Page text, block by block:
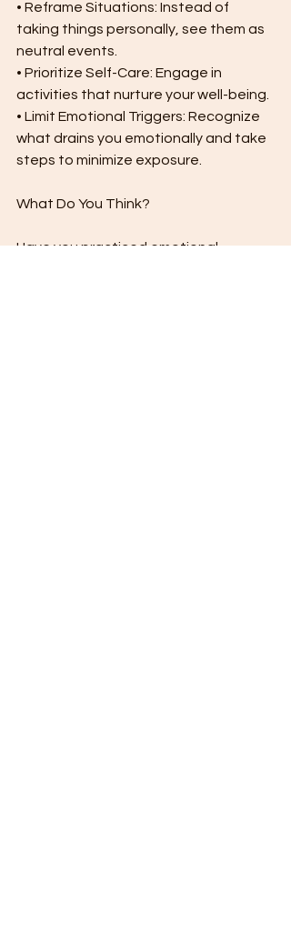
• Reframe Situations: Instead of
taking things personally, see them as
neutral events.
• Prioritize Self-Care: Engage in
activities that nurture your well-being.
• Limit Emotional Triggers: Recognize
what drains you emotionally and take
steps to minimize exposure.
What Do You Think?
Have you practiced emotional